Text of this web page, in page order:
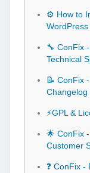
⚙️ How to
🔧 ConFix
Technical
📝 ConFix
Changelog
⚡GPL &
🌟 ConFix
Customer
❓ ConFix